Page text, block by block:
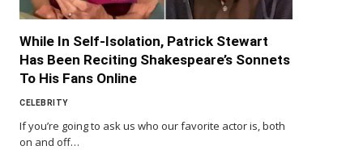
While In Self-Isolation, Patrick Stewart
Has Been Reciting Shakespeare’s Sonnets
To His Fans Online
CELEBRITY
If you’re going to ask us who our favorite actor is, both
on and off…